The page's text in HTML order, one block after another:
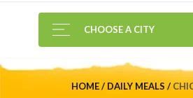
CHOOSE A CITY
HOME DAILY MEALS